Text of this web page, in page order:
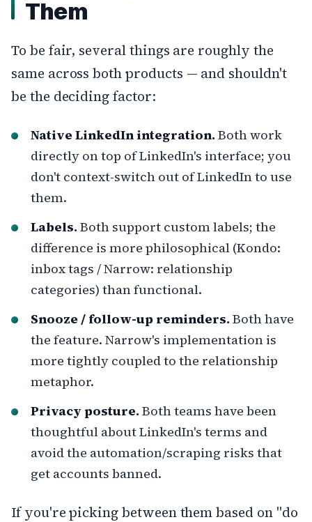
Them
To be fair, several things are roughly the
same across both products — and shouldn't
be the deciding factor:
Native LinkedIn integration. Both work
directly on top of LinkedIn's interface; you
don't context-switch out of LinkedIn to use
them.
Labels. Both support custom labels; the
difference is more philosophical (Kondo:
inbox tags / Narrow: relationship
categories) than functional.
Snooze / follow-up reminders. Both have
the feature. Narrow's implementation is
more tightly coupled to the relationship
metaphor.
Privacy posture. Both teams have been
thoughtful about LinkedIn's terms and
avoid the automation/scraping risks that
get accounts banned.
If you're picking between them based on "do